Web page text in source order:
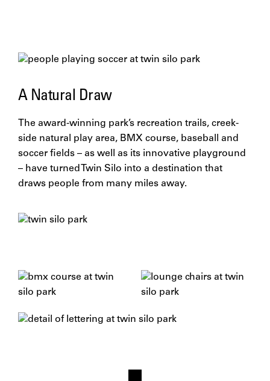
relationship with nature.
A Natural Draw
The award-winning park’s recreation trails, creek-
side natural play area, BMX course, baseball and
soccer fields – as well as its innovative playground
– have turned Twin Silo into a destination that
draws people from many miles away.